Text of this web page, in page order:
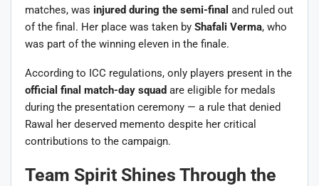
matches, was injured during the semi-final and ruled out
of the final. Her place was taken by Shafali Verma, who
was part of the winning eleven in the finale.
According to ICC regulations, only players present in the
official final match-day squad are eligible for medals
during the presentation ceremony — a rule that denied
Rawal her deserved memento despite her critical
contributions to the campaign.
Team Spirit Shines Through the